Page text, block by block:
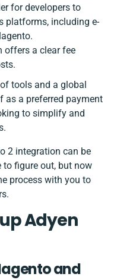
for developers to
platforms, including e-
offers a clear fee
tools and a global
as a preferred payment
to simplify and
2 integration can be
figure out, but now
process with you to
Adyen
and